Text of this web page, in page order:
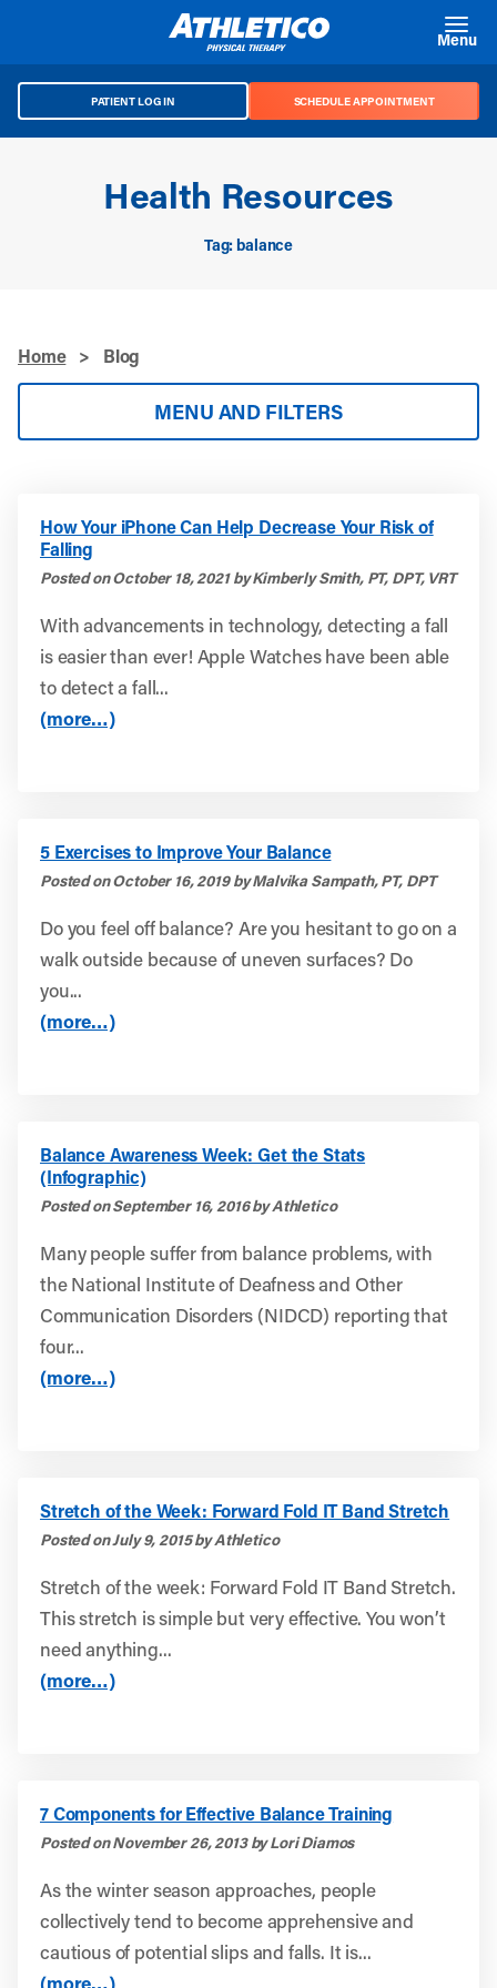
Menu
PATIENT LOG IN SCHEDULE APPOINTMENT
Health Resources
Tag: balance
Home > Blog
MENU AND FILTERS
How Your iPhone Can Help Decrease Your Risk of
Falling
Posted on October 18, 2021 by Kimberly Smith, PT, DPT, VRT
With advancements in technology, detecting a fall
is easier than ever! Apple Watches have been able
to detect a fall...
(more…)
5 Exercises to Improve Your Balance
Posted on October 16, 2019 by Malvika Sampath, PT, DPT
Do you feel off balance? Are you hesitant to go on a
walk outside because of uneven surfaces? Do
you...
(more…)
Balance Awareness Week: Get the Stats
(Infographic)
Posted on September 16, 2016 by Athletico
Many people suffer from balance problems, with
the National Institute of Deafness and Other
Communication Disorders (NIDCD) reporting that
four...
(more…)
Stretch of the Week: Forward Fold IT Band Stretch
Posted on July 9, 2015 by Athletico
Stretch of the week: Forward Fold IT Band Stretch.
This stretch is simple but very effective. You won’t
need anything...
(more…)
7 Components for Effective Balance Training
Posted on November 26, 2013 by Lori Diamos
As the winter season approaches, people
collectively tend to become apprehensive and
cautious of potential slips and falls. It is...